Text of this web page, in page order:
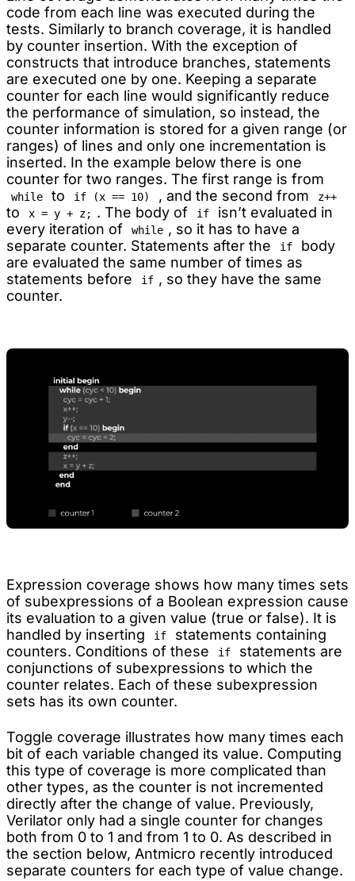
code from each line was executed during the
tests. Similarly to branch coverage, it is handled
by counter insertion. With the exception of
constructs that introduce branches, statements
are executed one by one. Keeping a separate
counter for each line would significantly reduce
the performance of simulation, so instead, the
counter information is stored for a given range (or
ranges) of lines and only one incrementation is
inserted. In the example below there is one
counter for two ranges. The first range is from
while to if (x == 10) , and the second from z++
to x = y + z; . The body of if
isn’t evaluated in
every iteration of
while , so it has to have a
separate counter. Statements after the
if
body
are evaluated the same number of times as
statements before
if , so they have the same
counter.
Expression coverage shows how many times sets
of subexpressions of a Boolean expression cause
its evaluation to a given value (true or false). It is
handled by inserting
if
statements containing
counters. Conditions of these
if
statements are
conjunctions of subexpressions to which the
counter relates. Each of these subexpression
sets has its own counter.
Toggle coverage illustrates how many times each
bit of each variable changed its value. Computing
this type of coverage is more complicated than
other types, as the counter is not incremented
directly after the change of value. Previously,
Verilator only had a single counter for changes
both from 0 to 1 and from 1 to 0. As described in
the section below, Antmicro recently introduced
separate counters for each type of value change.